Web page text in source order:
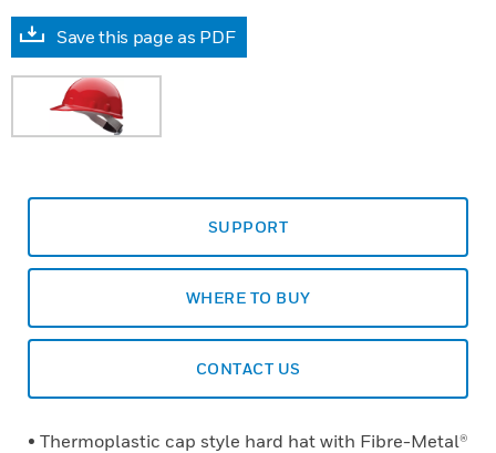
Save this page as PDF
SUPPORT
WHERE TO BUY
CONTACT US
• Thermoplastic cap style hard hat with Fibre-Metal®